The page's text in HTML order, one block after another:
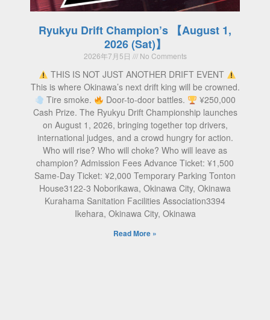
Ryukyu Drift Champion’s 【August 1,
2026 (Sat)】
2026年7月5日 No Comments
THIS IS NOT JUST ANOTHER DRIFT EVENT
This is where Okinawa’s next drift king will be crowned.
Tire smoke.
Door-to-door battles.
¥250,000
Cash Prize. The Ryukyu Drift Championship launches
on August 1, 2026, bringing together top drivers,
international judges, and a crowd hungry for action.
Who will rise? Who will choke? Who will leave as
champion? Admission Fees Advance Ticket: ¥1,500
Same-Day Ticket: ¥2,000 Temporary Parking Tonton
House3122-3 Noborikawa, Okinawa City, Okinawa
Kurahama Sanitation Facilities Association3394
Ikehara, Okinawa City, Okinawa
Read More »